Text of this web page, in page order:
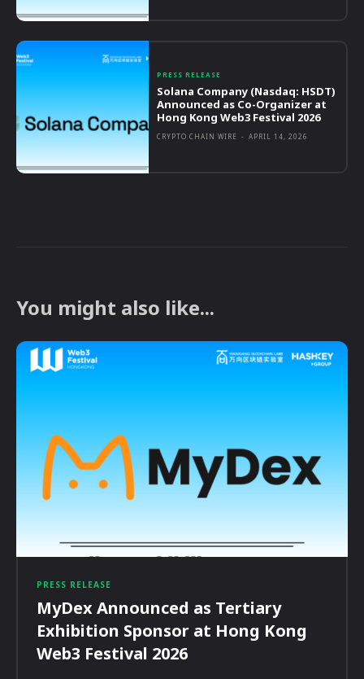
PRESS RELEASE
Solana Company (Nasdaq: HSDT)
Announced as Co-Organizer at
Hong Kong Web3 Festival 2026
CRYPTO CHAIN WIRE - APRIL 14, 2026
You might also like...
PRESS RELEASE
MyDex Announced as Tertiary
Exhibition Sponsor at Hong Kong
Web3 Festival 2026